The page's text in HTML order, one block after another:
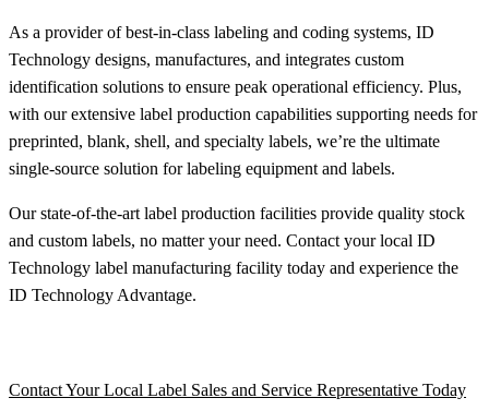
As a provider of best-in-class labeling and coding systems, ID
Technology designs, manufactures, and integrates custom
identification solutions to ensure peak operational efficiency. Plus,
with our extensive label production capabilities supporting needs for
preprinted, blank, shell, and specialty labels, we’re the ultimate
single-source solution for labeling equipment and labels.
Our state-of-the-art label production facilities provide quality stock
and custom labels, no matter your need. Contact your local ID
Technology label manufacturing facility today and experience the
ID Technology Advantage.
Contact Your Local Label Sales and Service Representative Today